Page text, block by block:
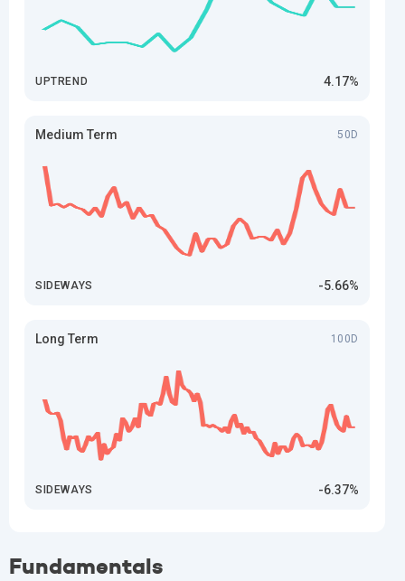
UPTREND 4.17%
Medium Term 50D
SIDEWAYS -5.66%
Long Term 100D
SIDEWAYS -6.37%
Fundamentals